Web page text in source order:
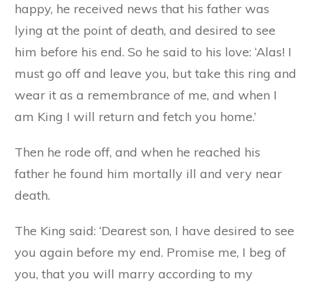
happy, he received news that his father was
lying at the point of death, and desired to see
him before his end. So he said to his love: ‘Alas! I
must go off and leave you, but take this ring and
wear it as a remembrance of me, and when I
am King I will return and fetch you home.’
Then he rode off, and when he reached his
father he found him mortally ill and very near
death.
The King said: ‘Dearest son, I have desired to see
you again before my end. Promise me, I beg of
you, that you will marry according to my